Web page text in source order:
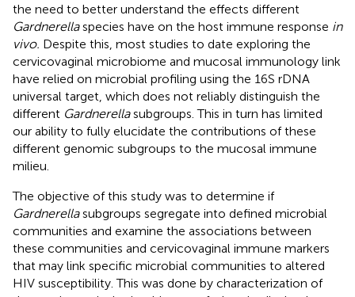
the need to better understand the effects different
Gardnerellaspecies have on the host immune response in
vivo. Despite this, most studies to date exploring the
cervicovaginal microbiome and mucosal immunology link
have relied on microbial profiling using the 16S rDNA
universal target, which does not reliably distinguish the
different Gardnerellasubgroups. This in turn has limited
our ability to fully elucidate the contributions of these
different genomic subgroups to the mucosal immune
milieu.
The objective of this study was to determine if
Gardnerellasubgroups segregate into defined microbial
communities and examine the associations between
these communities and cervicovaginal immune markers
that may link specific microbial communities to altered
HIV susceptibility. This was done by characterization of